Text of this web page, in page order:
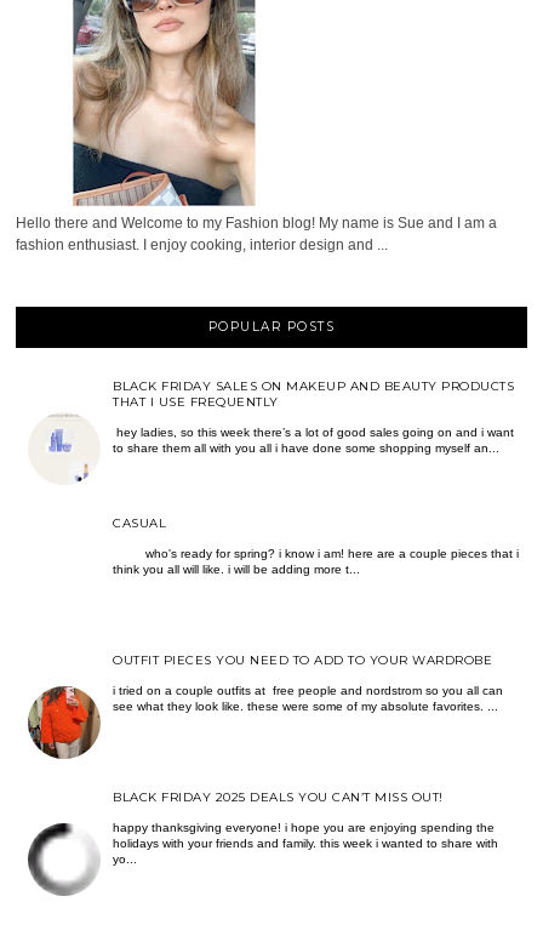
Hello there and Welcome to my Fashion blog! My name is Sue and I am a
fashion enthusiast. I enjoy cooking, interior design and ...
POPULAR POSTS
BLACK FRIDAY SALES ON MAKEUP AND BEAUTY PRODUCTS
THAT I USE FREQUENTLY
hey ladies, so this week there’s a lot of good sales going on and i want
to share them all with you all i have done some shopping myself an...
CASUAL
who's ready for spring? i know i am! here are a couple pieces that i
think you all will like. i will be adding more t...
OUTFIT PIECES YOU NEED TO ADD TO YOUR WARDROBE
i tried on a couple outfits at free people and nordstrom so you all can
see what they look like. these were some of my absolute favorites. ...
BLACK FRIDAY 2025 DEALS YOU CAN’T MISS OUT!
happy thanksgiving everyone! i hope you are enjoying spending the
holidays with your friends and family. this week i wanted to share with
yo...